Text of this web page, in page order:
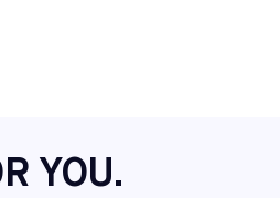
YOU.